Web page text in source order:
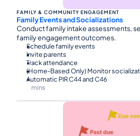
FAMILY & COMMUNITY ENGAGEMENT
Family Events and Socializations
Conduct family intake assessments,
family engagement outcomes.
Schedule family events
Invite parents
Track attendance
(Home-Based Only) Monitor
Automatic PIR C44 and C46
mins